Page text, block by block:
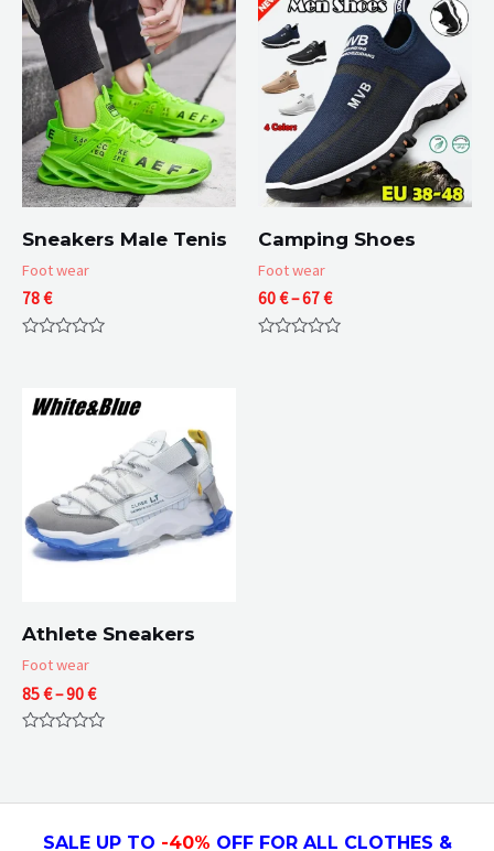
Sneakers Male Tenis
Foot wear
78€
of
Camping Shoes
Foot wear
60€–67€Price
range:
60 €
Athlete Sneakers
Foot wear
85€–90€Price
range:
85 €
5
SALE UP TO -40% OFF FOR ALL CLOTHES &